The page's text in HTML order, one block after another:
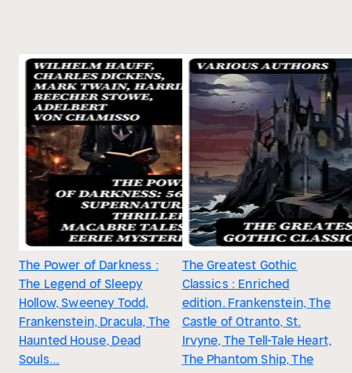
The Power of Darkness :
The Legend of Sleepy
Hollow, Sweeney Todd,
Frankenstein, Dracula, The
Haunted House, Dead
Souls…
The Greatest Gothic
Classics : Enriched
edition. Frankenstein, The
Castle of Otranto, St.
Irvyne, The Tell-Tale Heart,
The Phantom Ship, The